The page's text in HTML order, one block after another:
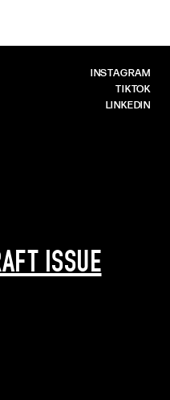
INSTAGRAM
TIKTOK
LINKEDIN
ISSUE